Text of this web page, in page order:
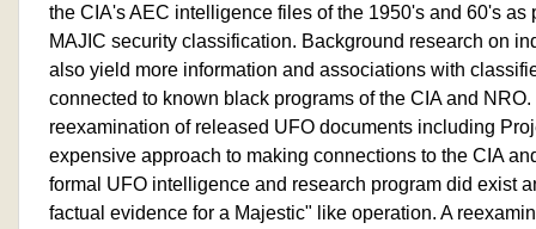
the CIA's AEC intelligence files of the 1950's and 60's as
MAJIC security classification. Background research on
also yield more information and associations with
connected to known black programs of the CIA and
reexamination of released UFO documents including
expensive approach to making connections to the CIA
formal UFO intelligence and research program did exist
factual evidence for a Majestic" like operation. A